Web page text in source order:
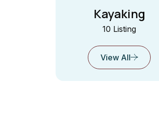
Kayaking
10 Listing
View All